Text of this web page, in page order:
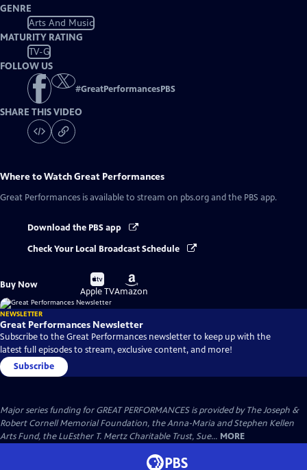
GENRE
Arts And Music
MATURITY RATING
TV-G
FOLLOW US
#GreatPerformancesPBS
SHARE THIS VIDEO
Where to WatchGreat Performances
Great Performances is available to stream on pbs.org and the PBS app.
Download the PBS app
Check Your Local Broadcast Schedule
Buy Now
Buy
on
Apple TV
Buy
on
Amazon
NEWSLETTER
Great Performances Newsletter
Subscribe to the Great Performances newsletter to keep up with the
latest full episodes to stream, exclusive content, and more!
Subscribe
Major series funding for GREAT PERFORMANCES is provided by The Joseph &
Robert Cornell Memorial Foundation, the Anna-Maria and Stephen Kellen
Arts Fund, the LuEsther T. Mertz Charitable Trust, Sue... MORE